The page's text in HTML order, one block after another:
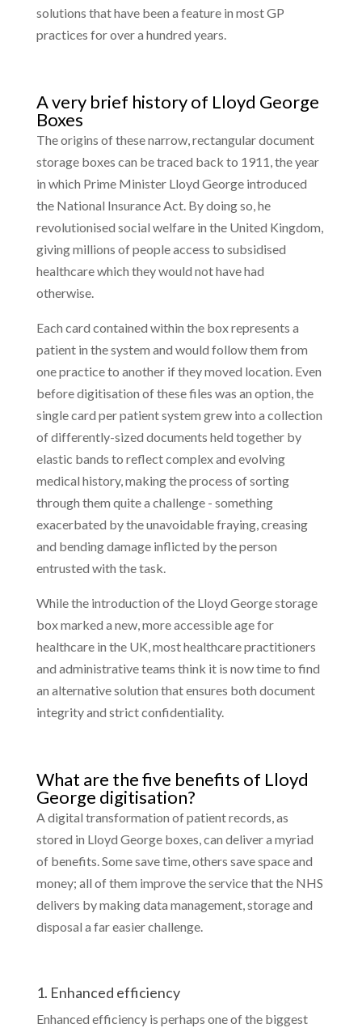
solutions that have been a feature in most GP
practices for over a hundred years.
A very brief history of Lloyd George
Boxes
The origins of these narrow, rectangular document
storage boxes can be traced back to 1911, the year
in which Prime Minister Lloyd George introduced
the National Insurance Act. By doing so, he
revolutionised social welfare in the United Kingdom,
giving millions of people access to subsidised
healthcare which they would not have had
otherwise.
Each card contained within the box represents a
patient in the system and would follow them from
one practice to another if they moved location. Even
before digitisation of these files was an option, the
single card per patient system grew into a collection
of differently-sized documents held together by
elastic bands to reflect complex and evolving
medical history, making the process of sorting
through them quite a challenge - something
exacerbated by the unavoidable fraying, creasing
and bending damage inflicted by the person
entrusted with the task.
While the introduction of the Lloyd George storage
box marked a new, more accessible age for
healthcare in the UK, most healthcare practitioners
and administrative teams think it is now time to find
an alternative solution that ensures both document
integrity and strict confidentiality.
What are the five benefits of Lloyd
George digitisation?
A digital transformation of patient records, as
stored in Lloyd George boxes, can deliver a myriad
of benefits. Some save time, others save space and
money; all of them improve the service that the NHS
delivers by making data management, storage and
disposal a far easier challenge.
1. Enhanced efficiency
Enhanced efficiency is perhaps one of the biggest